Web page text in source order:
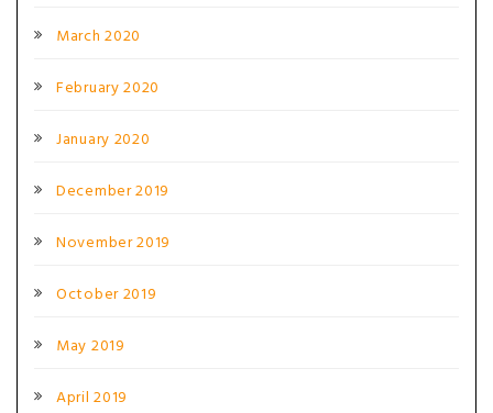
March 2020
February 2020
January 2020
December 2019
November 2019
October 2019
May 2019
April 2019